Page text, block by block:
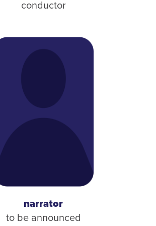
conductor
narrator
to be announced